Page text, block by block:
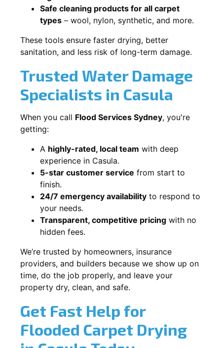
Safe cleaning products for all carpet
types – wool, nylon, synthetic, and more.
These tools ensure faster drying, better
sanitation, and less risk of long-term damage.
Trusted Water Damage
Specialists in Casula
When you call Flood Services Sydney, you're
getting:
A highly-rated, local team with deep
experience in Casula.
5-star customer service from start to
finish.
24/7 emergency availability to respond to
your needs.
Transparent, competitive pricing with no
hidden fees.
We’re trusted by homeowners, insurance
providers, and builders because we show up on
time, do the job properly, and leave your
property dry, clean, and safe.
Get Fast Help for
Flooded Carpet Drying